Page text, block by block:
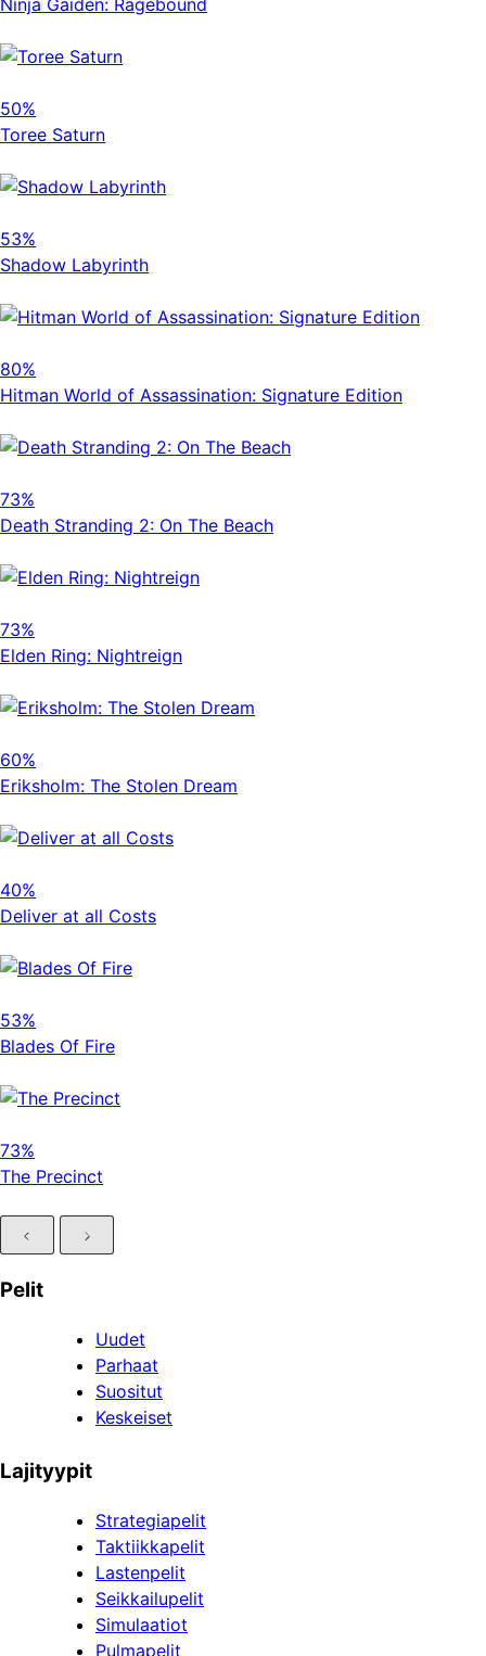
Ninja Gaiden: Ragebound
50%
Toree Saturn
53%
Shadow Labyrinth
80%
Hitman World of Assassination: Signature Edition
73%
Death Stranding 2: On The Beach
73%
Elden Ring: Nightreign
60%
Eriksholm: The Stolen Dream
40%
Deliver at all Costs
53%
Blades Of Fire
73%
The Precinct
Pelit
Uudet
Parhaat
Suositut
Keskeiset
Lajityypit
Strategiapelit
Taktiikkapelit
Lastenpelit
Seikkailupelit
Simulaatiot
Pulmapelit